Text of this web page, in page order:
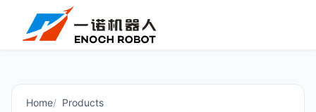
Home
Products